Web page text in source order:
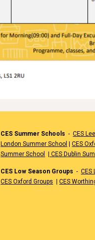
CES Summer Schools -CES
London Summer School
|CES
Summer School
CES Dublin
CES Low Season Groups -CES
CES Oxford Groups
|CES